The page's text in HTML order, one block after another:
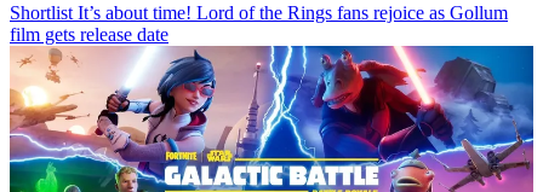
Shortlist It’s about time! Lord of the Rings fans rejoice as Gollum
film gets release date